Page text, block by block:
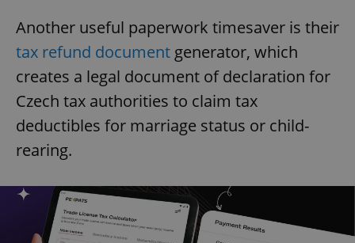
Another useful paperwork timesaver is their
tax refund document generator, which
creates a legal document of declaration for
Czech tax authorities to claim tax
deductibles for marriage status or child-
rearing.